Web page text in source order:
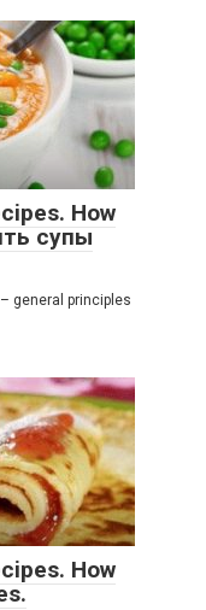
How
супы
general principles
How